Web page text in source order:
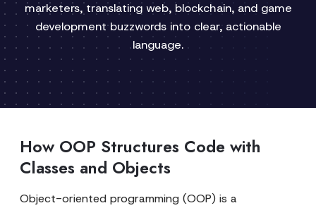
marketers, translating web, blockchain, and game
development buzzwords into clear, actionable
language.
How OOP Structures Code with
Classes and Objects
Object-oriented programming (OOP) is a